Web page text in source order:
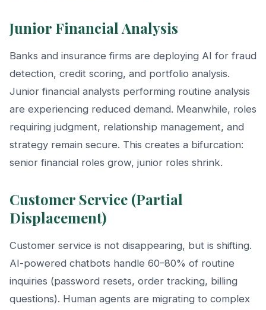
Junior Financial Analysis
Banks and insurance firms are deploying AI for fraud
detection, credit scoring, and portfolio analysis.
Junior financial analysts performing routine analysis
are experiencing reduced demand. Meanwhile, roles
requiring judgment, relationship management, and
strategy remain secure. This creates a bifurcation:
senior financial roles grow, junior roles shrink.
Customer Service (Partial
Displacement)
Customer service is not disappearing, but is shifting.
AI-powered chatbots handle 60–80% of routine
inquiries (password resets, order tracking, billing
questions). Human agents are migrating to complex